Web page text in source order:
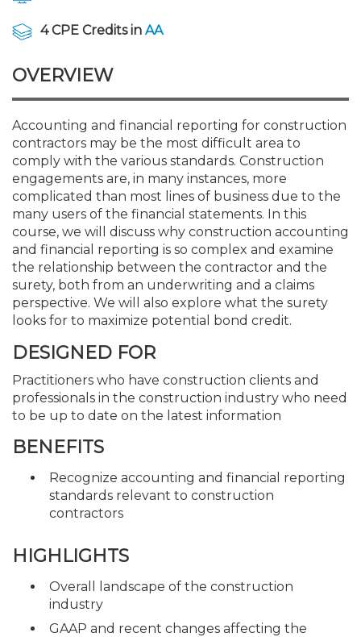
Member and Firm News
Find a CPA
Ovation Awards
Food Drive
NJCPA Store
The CPA Pipeline
FAQs
Directors
Executives
Emerging Leaders
Accounting Educators
Women in Accounting
On-Demand CPE
Nano CPE Programs
Staff Development
Virtual Training Partners
Certificate Programs
Emerging Leaders End-
- Aug. 13 in Morristown
Atlantic City CPE Cluster -
Membership+ - Free CPE
New Jersey Law & Ethics
IssuesWatch
State Tax
Business Management
All Knowledge Hubs
NJCPA Advocacy Issues
NJ-CPA-PAC
Additional Pathway to
Become an NJCPA
Save on disability
Find a peer reviewer
Save on CPA Exam prep
Join the Federal
Financial and Insurance
Guidance and Learning
Practice Management
Retail, Travel,
Find a CPA
Mergers and Acquisitions
Professional Services
Real Estate
All Ads
Place a Classified Ad
Resources for Consumers
4 CPE Credits in AA
OVERVIEW
Accounting and financial reporting for construction
contractors may be the most difficult area to
comply with the various standards. Construction
engagements are, in many instances, more
complicated than most lines of business due to the
many users of the financial statements. In this
course, we will discuss why construction accounting
and financial reporting is so complex and examine
the relationship between the contractor and the
surety, both from an underwriting and a claims
perspective. We will also explore what the surety
looks for to maximize potential bond credit.
DESIGNED FOR
Practitioners who have construction clients and
professionals in the construction industry who need
to be up to date on the latest information
BENEFITS
Recognize accounting and financial reporting
standards relevant to construction
contractors
HIGHLIGHTS
Overall landscape of the construction
industry
GAAP and recent changes affecting the